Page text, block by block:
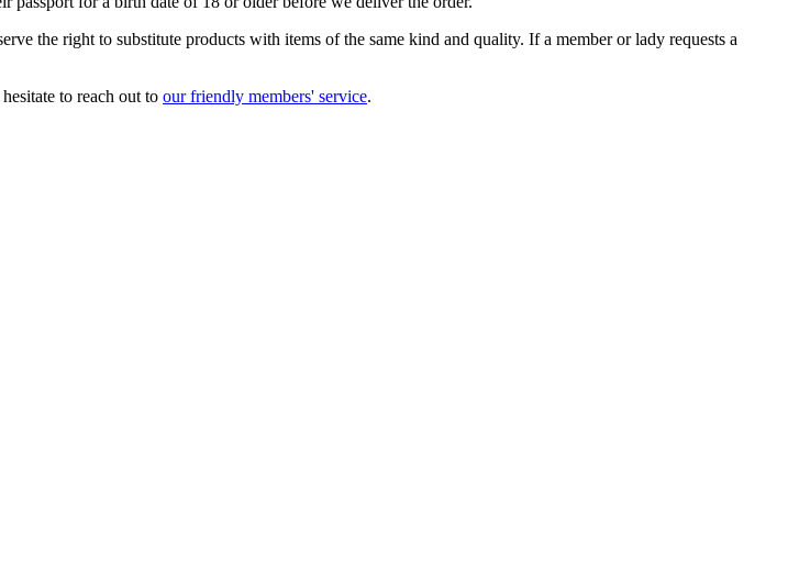
the right to substitute products with items of the same kind and quality. If a member or lady requests a
to reach out to our friendly members' service.